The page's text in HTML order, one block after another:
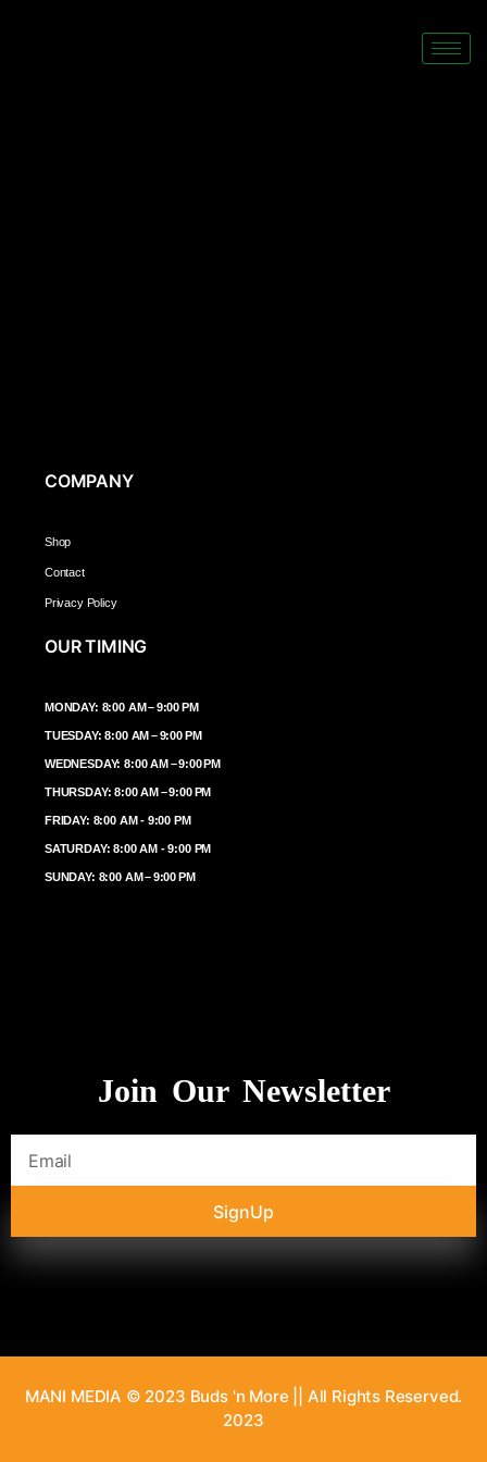
COMPANY
Shop
Contact
Privacy Policy
OUR TIMING
MONDAY: 8:00 AM – 9:00 PM
TUESDAY: 8:00 AM – 9:00 PM
WEDNESDAY: 8:00 AM – 9:00 PM
THURSDAY: 8:00 AM – 9:00 PM
FRIDAY: 8:00 AM - 9:00 PM
SATURDAY: 8:00 AM - 9:00 PM
SUNDAY: 8:00 AM – 9:00 PM
Join Our Newsletter
SignUp
MANI MEDIA © 2023 Buds 'n More || All Rights Reserved.
2023